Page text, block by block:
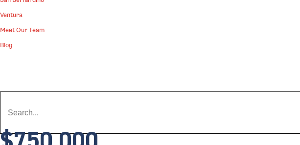
Ventura
Meet Our Team
Blog